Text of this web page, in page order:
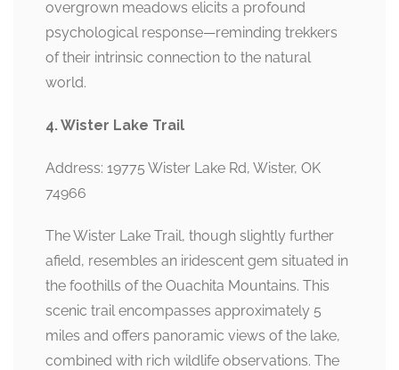
overgrown meadows elicits a profound
psychological response—reminding trekkers
of their intrinsic connection to the natural
world.
4. Wister Lake Trail
Address: 19775 Wister Lake Rd, Wister, OK
74966
The Wister Lake Trail, though slightly further
afield, resembles an iridescent gem situated in
the foothills of the Ouachita Mountains. This
scenic trail encompasses approximately 5
miles and offers panoramic views of the lake,
combined with rich wildlife observations. The